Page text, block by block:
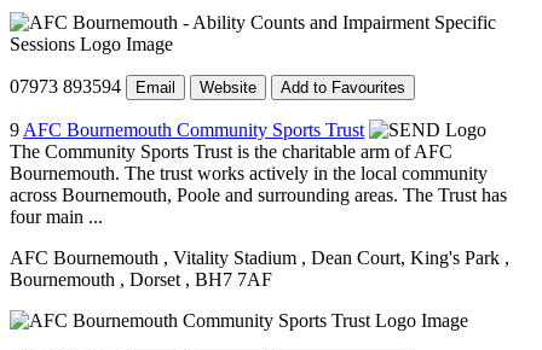
07973 893594 Email Website Add to Favourites
9 AFC Bournemouth Community Sports Trust
The Community Sports Trust is the charitable arm of AFC
Bournemouth. The trust works actively in the local community
across Bournemouth, Poole and surrounding areas. The Trust has
four main ...
AFC Bournemouth , Vitality Stadium , Dean Court, King's Park ,
Bournemouth , Dorset , BH7 7AF